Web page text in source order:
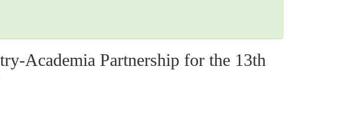
Academia Partnership for the 13th